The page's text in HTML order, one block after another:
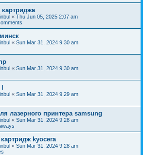
картриджа
« Thu Jun 05, 2025 2:07 am
« Sun Mar 31, 2024 9:30 am
« Sun Mar 31, 2024 9:30 am
l
« Sun Mar 31, 2024 9:29 am
лазерного принтера samsung
« Sun Mar 31, 2024 9:28 am
kyocera
« Sun Mar 31, 2024 9:28 am